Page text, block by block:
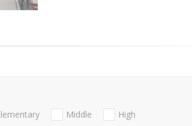
Middle
High